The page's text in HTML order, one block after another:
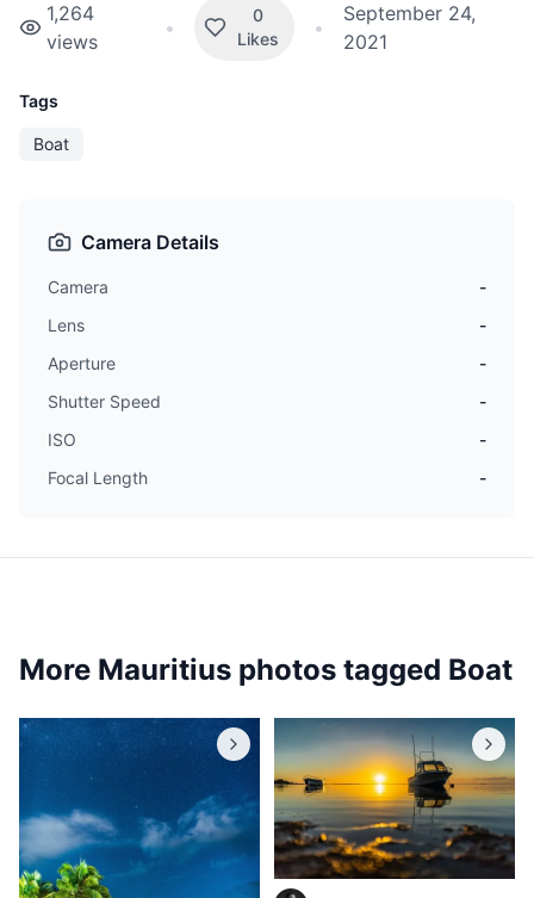
1,264
views
•
0
Likes
•
September 24,
2021
Tags
Boat
Camera Details
Camera
-
Lens
-
Aperture
-
Shutter Speed
-
ISO
-
Focal Length
-
More Mauritius photos tagged Boat